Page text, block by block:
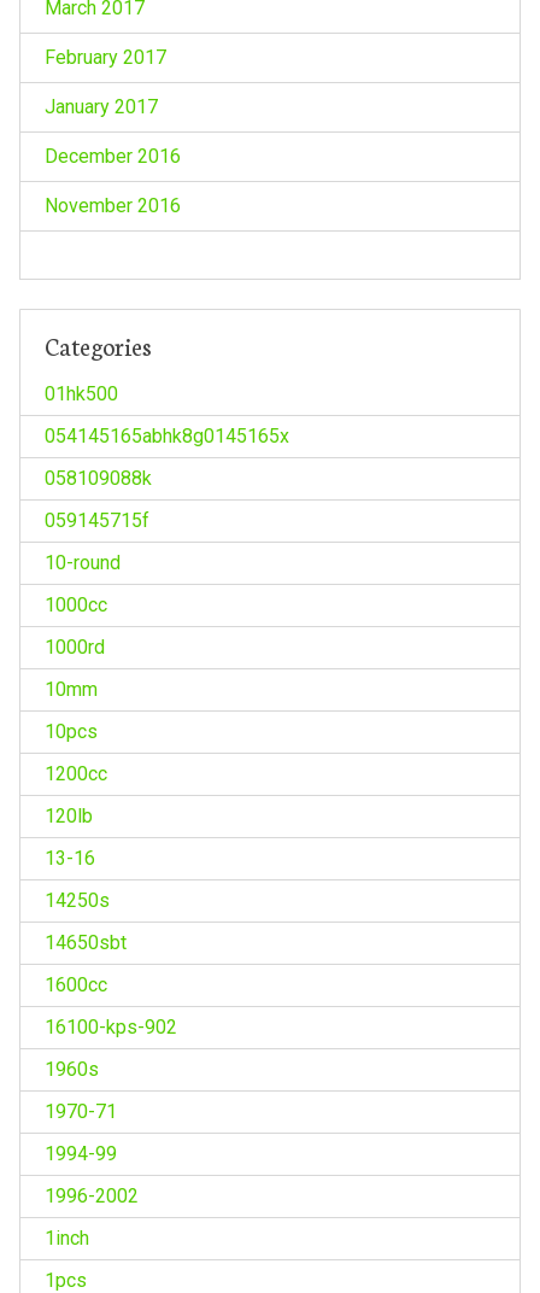
March 2017
February 2017
January 2017
December 2016
November 2016
Categories
01hk500
054145165abhk8g0145165x
058109088k
059145715f
10-round
1000cc
1000rd
10mm
10pcs
1200cc
120lb
13-16
14250s
14650sbt
1600cc
16100-kps-902
1960s
1970-71
1994-99
1996-2002
1inch
1pcs